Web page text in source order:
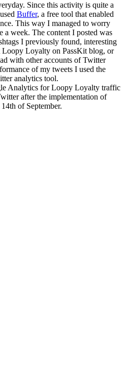
Since this activity is quite a
Buffer, a free tool that enabled
This way I managed to worry
a week. The content I posted was
I previously found, interesting
Loopy Loyalty on PassKit blog, or
with other accounts of Twitter
of my tweets I used the
analytics tool.
Analytics for Loopy Loyalty traffic
after the implementation of
of September.